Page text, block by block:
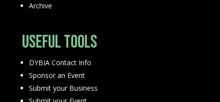
Archive
Useful Tools
DYBIA Contact Info
Sponsor an Event
Submit your Business